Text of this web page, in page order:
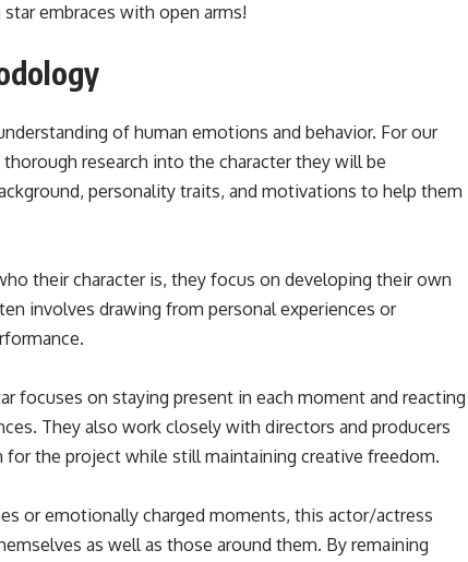
embraces with open arms!
of human emotions and behavior. For our
research into the character they will be
personality traits, and motivations to help them
their character is, they focus on developing their own
involves drawing from personal experiences or
focuses on staying present in each moment and reacting
They also work closely with directors and producers
the project while still maintaining creative freedom.
or emotionally charged moments, this actor/actress
as well as those around them. By remaining